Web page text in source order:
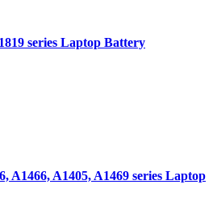
series Laptop Battery
A1466, A1405, A1469 series Laptop